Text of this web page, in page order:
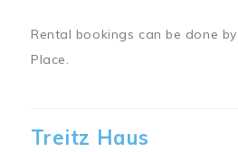
Rental bookings can be done by
Place.
Treitz Haus